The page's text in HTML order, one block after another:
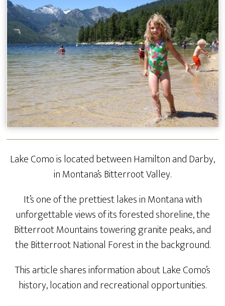
Lake Como is located between Hamilton and Darby,
in Montana’s Bitterroot Valley.
It’s one of the prettiest lakes in Montana with
unforgettable views of its forested shoreline, the
Bitterroot Mountains towering granite peaks, and
the Bitterroot National Forest in the background.
This article shares information about Lake Como’s
history, location and recreational opportunities.